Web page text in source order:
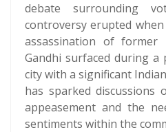
debate surrounding
controversy erupted
assassination of former
Gandhi surfaced during a
city with a significant
has sparked
appeasement and the
sentiments within the